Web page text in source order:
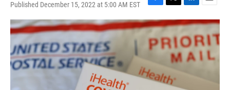
Published December 15, 2022 at 5:00 AM EST
F
a
c
e
b
k
T
w
i
t
t
L
i
n
k
e
d
n
E
m
a
i
l